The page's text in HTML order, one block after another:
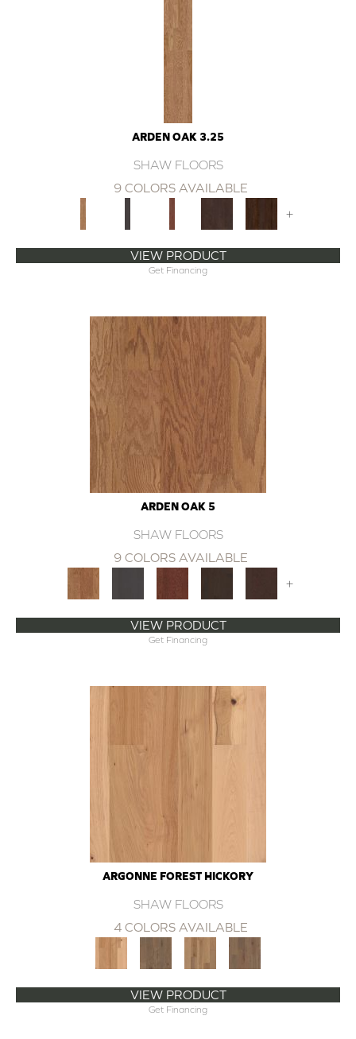
ARDEN OAK 3.25
SHAW FLOORS
9 COLORS AVAILABLE
+
VIEW PRODUCT
Get Financing
ARDEN OAK 5
SHAW FLOORS
9 COLORS AVAILABLE
+
VIEW PRODUCT
Get Financing
ARGONNE FOREST HICKORY
SHAW FLOORS
4 COLORS AVAILABLE
VIEW PRODUCT
Get Financing